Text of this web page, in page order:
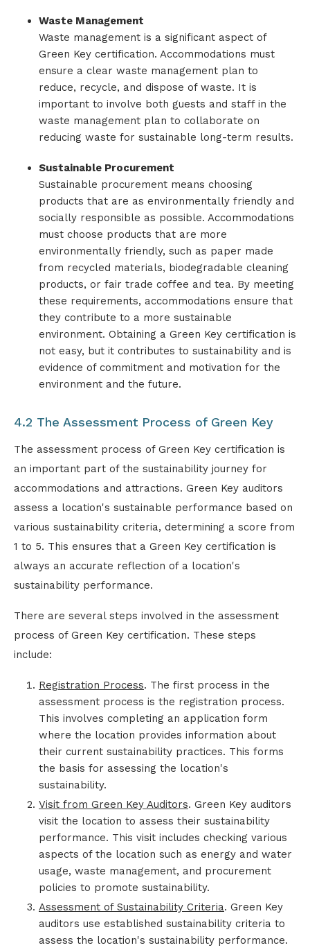
Waste Management
Waste management is a significant aspect of
Green Key certification. Accommodations must
ensure a clear waste management plan to
reduce, recycle, and dispose of waste. It is
important to involve both guests and staff in the
waste management plan to collaborate on
reducing waste for sustainable long-term results.
Sustainable Procurement
Sustainable procurement means choosing
products that are as environmentally friendly and
socially responsible as possible. Accommodations
must choose products that are more
environmentally friendly, such as paper made
from recycled materials, biodegradable cleaning
products, or fair trade coffee and tea. By meeting
these requirements, accommodations ensure that
they contribute to a more sustainable
environment. Obtaining a Green Key certification is
not easy, but it contributes to sustainability and is
evidence of commitment and motivation for the
environment and the future.
4.2 The Assessment Process of Green Key
The assessment process of Green Key certification is
an important part of the sustainability journey for
accommodations and attractions. Green Key auditors
assess a location's sustainable performance based on
various sustainability criteria, determining a score from
1 to 5. This ensures that a Green Key certification is
always an accurate reflection of a location's
sustainability performance.
There are several steps involved in the assessment
process of Green Key certification. These steps
include:
Registration Process. The first process in the
assessment process is the registration process.
This involves completing an application form
where the location provides information about
their current sustainability practices. This forms
the basis for assessing the location's
sustainability.
Visit from Green Key Auditors. Green Key auditors
visit the location to assess their sustainability
performance. This visit includes checking various
aspects of the location such as energy and water
usage, waste management, and procurement
policies to promote sustainability.
Assessment of Sustainability Criteria. Green Key
auditors use established sustainability criteria to
assess the location's sustainability performance.